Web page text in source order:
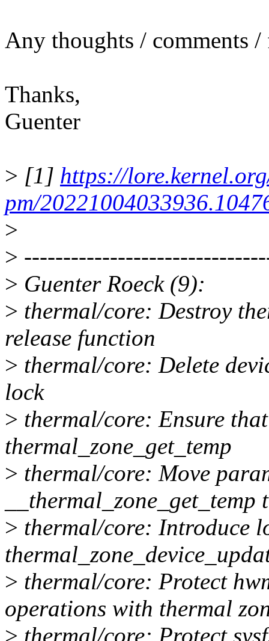
Any thoughts / comments /
Thanks,
Guenter
> [1] https://
pm/
>
>
> Guenter Roeck (9):
> thermal/core: Destroy
release function
> thermal/core: Delete
lock
> thermal/core: Ensure
thermal_zone_get_temp
> thermal/core: Move
> thermal/core: Introduce
> thermal/core: Protect
operations with thermal
> thermal/core: Protect